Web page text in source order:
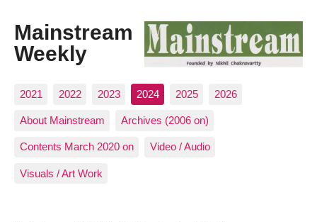
Mainstream
Weekly
2021 2022 2023 2024 2025 2026
About Mainstream Archives (2006 on)
Contents March 2020 on Video / Audio
Visuals / Art Work